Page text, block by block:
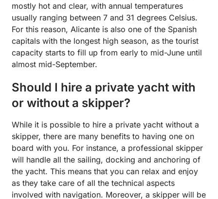
mostly hot and clear, with annual temperatures
usually ranging between 7 and 31 degrees Celsius.
For this reason, Alicante is also one of the Spanish
capitals with the longest high season, as the tourist
capacity starts to fill up from early to mid-June until
almost mid-September.
Should I hire a private yacht with
or without a skipper?
While it is possible to hire a private yacht without a
skipper, there are many benefits to having one on
board with you. For instance, a professional skipper
will handle all the sailing, docking and anchoring of
the yacht. This means that you can relax and enjoy
as they take care of all the technical aspects
involved with navigation. Moreover, a skipper will be